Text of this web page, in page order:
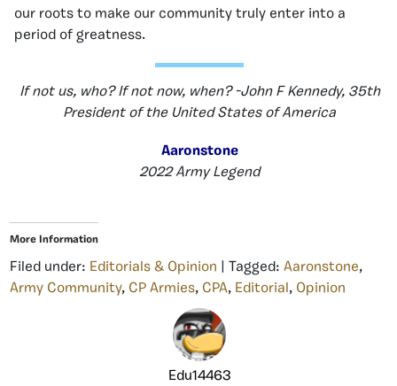
our roots to make our community truly enter into a
period of greatness.
If not us, who? If not now, when? -John F Kennedy, 35th
President of the United States of America
Aaronstone
2022 Army Legend
More Information
Filed under: Editorials & Opinion | Tagged: Aaronstone,
Army Community, CP Armies, CPA, Editorial , Opinion
Edu14463